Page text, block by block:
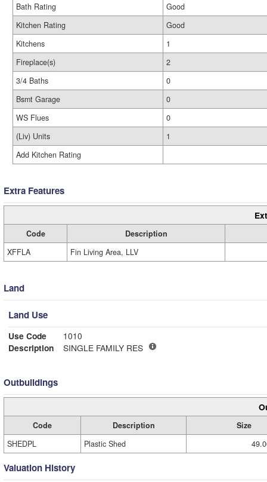
Bath Rating
Good
Kitchen Rating
Good
Kitchens
1
Fireplace(s)
2
3/4 Baths
0
Bsmt Garage
0
WS Flues
0
(Liv) Units
1
Add Kitchen Rating
Extra Features
Code
Description
XFFLA
Fin Living Area, LLV
Land
Land Use
Use Code
1010
Description
SINGLE FAMILY RES
Outbuildings
Code Description
Size
SHEDPL
Plastic Shed
Valuation History